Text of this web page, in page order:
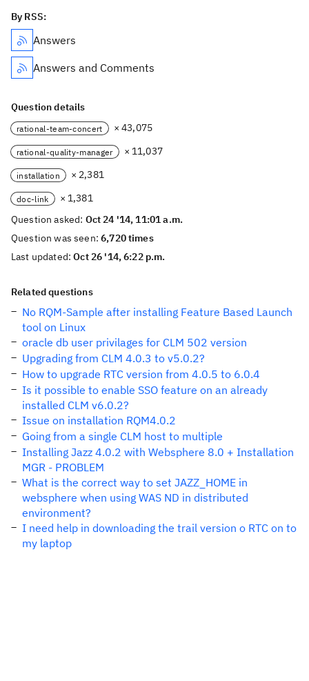
By RSS:
Answers
Answers and Comments
Question details
rational-team-concert × 43,075
rational-quality-manager × 11,037
installation × 2,381
doc-link
× 1,381
Question asked: Oct 24 '14, 11:01 a.m.
Question was seen:6,720 times
Last updated:Oct 26 '14, 6:22 p.m.
Related questions
No RQM-Sample after installing Feature Based Launch
tool on Linux
oracle db user privilages for CLM 502 version
Upgrading from CLM 4.0.3 to v5.0.2?
How to upgrade RTC version from 4.0.5 to 6.0.4
Is it possible to enable SSO feature on an already
installed CLM v6.0.2?
Issue on installation RQM4.0.2
Going from a single CLM host to multiple
Installing Jazz 4.0.2 with Websphere 8.0 + Installation
MGR - PROBLEM
What is the correct way to set JAZZ_HOME in
websphere when using WAS ND in distributed
environment?
I need help in downloading the trail version o RTC on to
my laptop